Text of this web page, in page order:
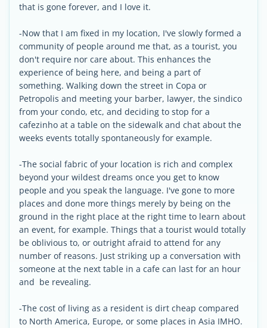
that is gone forever, and I love it.
-Now that I am fixed in my location, I've slowly formed a
community of people around me that, as a tourist, you
don't require nor care about. This enhances the
experience of being here, and being a part of
something. Walking down the street in Copa or
Petropolis and meeting your barber, lawyer, the sindico
from your condo, etc, and deciding to stop for a
cafezinho at a table on the sidewalk and chat about the
weeks events totally spontaneously for example.
-The social fabric of your location is rich and complex
beyond your wildest dreams once you get to know
people and you speak the language. I've gone to more
places and done more things merely by being on the
ground in the right place at the right time to learn about
an event, for example. Things that a tourist would totally
be oblivious to, or outright afraid to attend for any
number of reasons. Just striking up a conversation with
someone at the next table in a cafe can last for an hour
and be revealing.
-The cost of living as a resident is dirt cheap compared
to North America, Europe, or some places in Asia IMHO.